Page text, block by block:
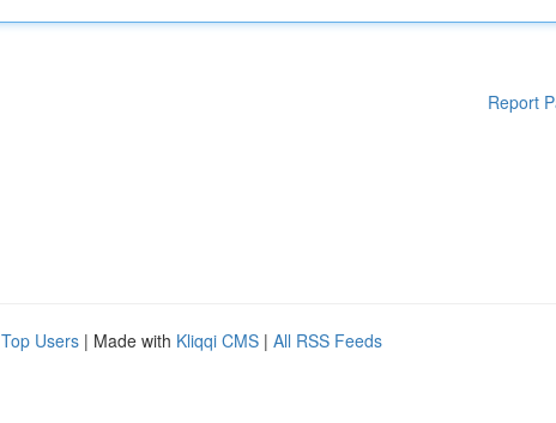
Report
Top Users | Made with Kliqqi CMS | All RSS Feeds